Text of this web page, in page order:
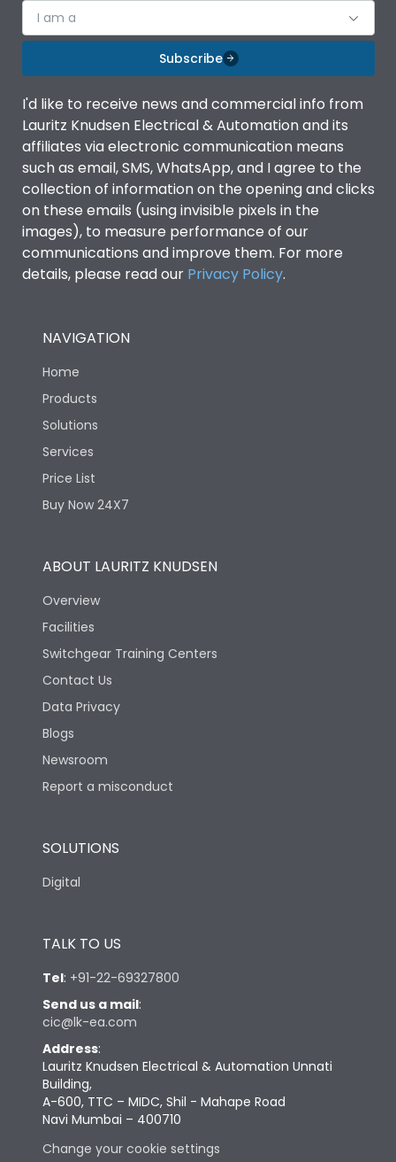
I am a
Subscribe
I'd like to receive news and commercial info from
Lauritz Knudsen Electrical & Automation and its
affiliates via electronic communication means
such as email, SMS, WhatsApp, and I agree to the
collection of information on the opening and clicks
on these emails (using invisible pixels in the
images), to measure performance of our
communications and improve them. For more
details, please read our Privacy Policy.
NAVIGATION
Home
Products
Solutions
Services
Price List
Buy Now 24X7
ABOUT LAURITZ KNUDSEN
Overview
Facilities
Switchgear Training Centers
Contact Us
Data Privacy
Blogs
Newsroom
Report a misconduct
SOLUTIONS
Digital
TALK TO US
Tel: +91-22-69327800
Send us a mail:
cic@lk-ea.com
Address:
Lauritz Knudsen Electrical & Automation Unnati
Building,
A-600, TTC – MIDC, Shil - Mahape Road
Navi Mumbai – 400710
Change your cookie settings